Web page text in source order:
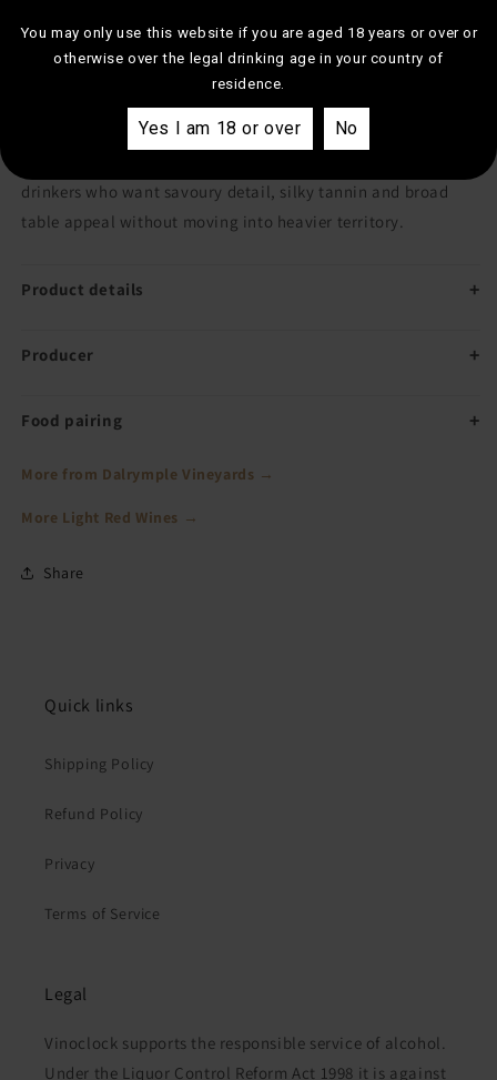
softer red with a more refined feel.
Roast chicken, mushroom dishes, or duck.
It blends fruit from multiple Tasmanian sites, giving it both
drinkers who want savoury detail, silky tannin and broad
table appeal without moving into heavier territory.
Product details
Producer
Food pairing
More from Dalrymple Vineyards →
More Light Red Wines →
Share
Quick links
Shipping Policy
Refund Policy
Privacy
Terms of Service
Legal
Vinoclock supports the responsible service of alcohol.
Under the Liquor Control Reform Act 1998 it is against
You may only use this website if you are aged 18 years or over or
otherwise over the legal drinking age in your country of
residence.
Yes I am 18 or over No